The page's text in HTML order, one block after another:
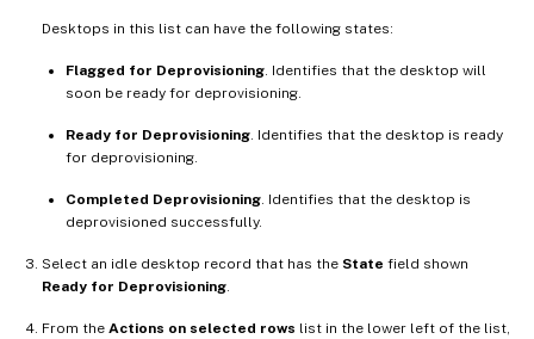
Desktops in this list can have the following states:
Flagged for Deprovisioning. Identifies that the desktop will
soon be ready for deprovisioning.
Ready for Deprovisioning. Identifies that the desktop is ready
for deprovisioning.
Completed Deprovisioning. Identifies that the desktop is
deprovisioned successfully.
Select an idle desktop record that has the State field shown
Ready for Deprovisioning.
From the Actions on selected rows list in the lower left of the list,